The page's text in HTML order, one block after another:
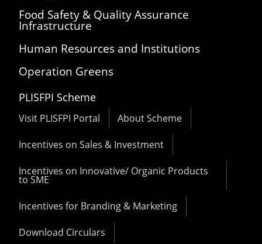
Food Safety & Quality Assurance
Infrastructure
Human Resources and Institutions
Operation Greens
PLISFPI Scheme
Visit PLISFPI Portal About Scheme
Incentives on Sales & Investment
Incentives on Innovative/ Organic Products
to SME
Incentives for Branding & Marketing
Download Circulars